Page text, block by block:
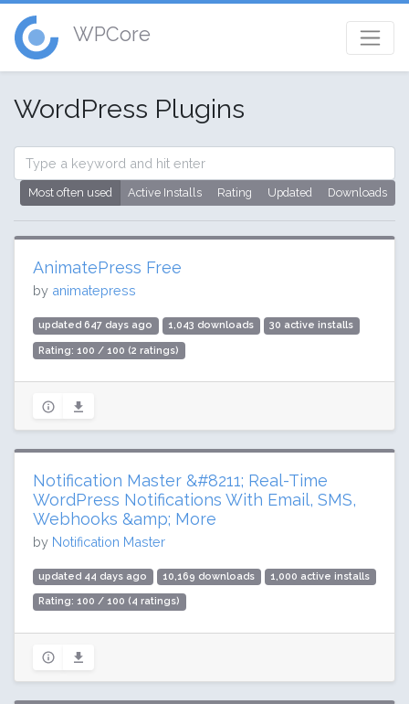
WPCore
WordPress Plugins
Most often used Active Installs Rating Updated Downloads
AnimatePress Free
by animatepress
updated 647 days ago 1,043 downloads 30 active installs
Rating: 100 / 100 (2 ratings)
Notification Master &#8211; Real-Time
WordPress Notifications With Email, SMS,
Webhooks &amp; More
by Notification Master
updated 44 days ago 10,169 downloads 1,000 active installs
Rating: 100 / 100 (4 ratings)